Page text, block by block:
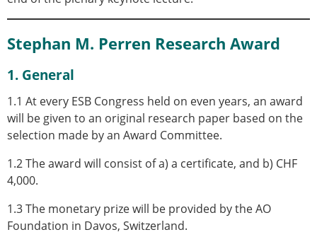
Stephan M. Perren Research Award
1. General
1.1 At every ESB Congress held on even years, an award
will be given to an original research paper based on the
selection made by an Award Committee.
1.2 The award will consist of a) a certificate, and b) CHF
4,000.
1.3 The monetary prize will be provided by the AO
Foundation in Davos, Switzerland.